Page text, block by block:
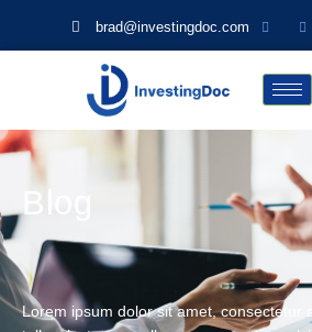
brad@investingdoc.com
Blog
Lorem ipsum dolor sit amet, consectetur